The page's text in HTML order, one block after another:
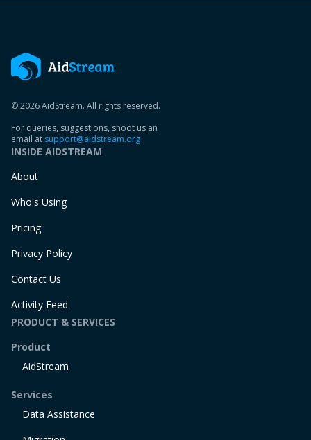
© 2026 AidStream. All rights reserved.
For queries, suggestions, shoot us an
email at support@aidstream.org
INSIDE AIDSTREAM
About
Who's Using
Pricing
Privacy Policy
Contact Us
Activity Feed
PRODUCT & SERVICES
Product
AidStream
Services
Data Assistance